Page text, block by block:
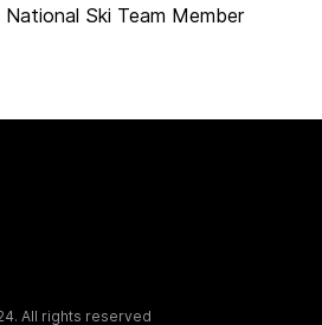
Ski Team Member
All rights reserved